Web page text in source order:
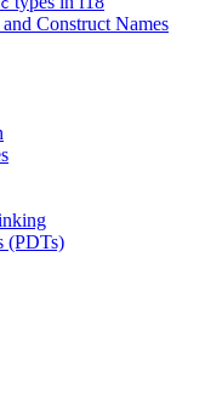
Construct Names
(PDTs)